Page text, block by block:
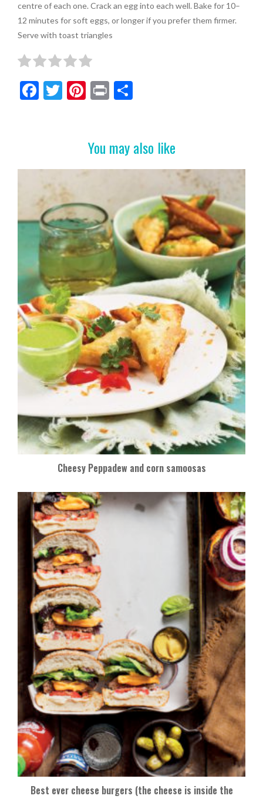
centre of each one. Crack an egg into each well. Bake for 10–
12 minutes for soft eggs, or longer if you prefer them firmer.
Serve with toast triangles
F
o
o
k
T Pi
es
t
Pr S
e
You may also like
Cheesy Peppadew and corn samoosas
Best ever cheese burgers (the cheese is inside the